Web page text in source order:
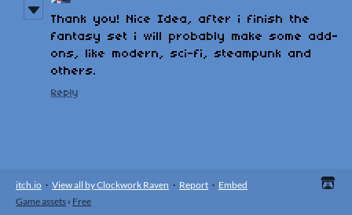
Thank you! Nice Idea, after i finish the
fantasy set i will probably make some add-
ons, like modern, sci-fi, steampunk and
others.
Reply
itch.io · View all by Clockwork Raven · Report · Embed
Game assets › Free